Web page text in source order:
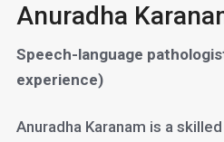
Anuradha
Speech-language
experience)
Anuradha Karanam is a